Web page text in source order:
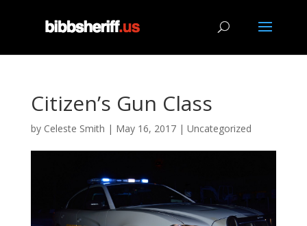
Citizen’s Gun Class
by Celeste Smith | May 16, 2017| Uncategorized